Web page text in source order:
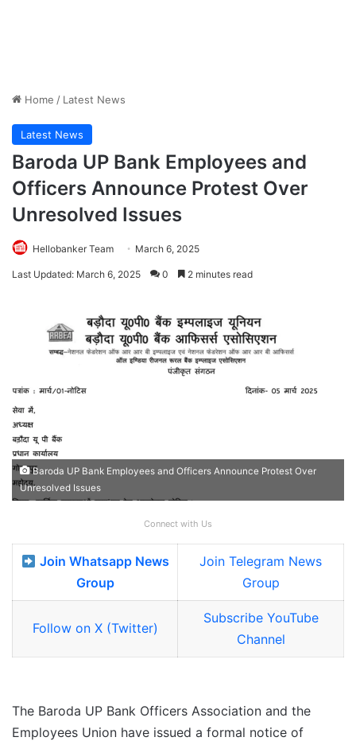
Home / Latest News
Latest News
Baroda UP Bank Employees and
Officers Announce Protest Over
Unresolved Issues
Hellobanker Team March 6, 2025
Last Updated: March 6, 2025 0 2 minutes read
Baroda UP Bank Employees and Officers Announce Protest Over
Unresolved Issues
Connect with Us
Join Whatsapp News
Group
Join Telegram News
Group
Follow on X (Twitter)
Subscribe YouTube
Channel
The Baroda UP Bank Officers Association and the
Employees Union have issued a formal notice of